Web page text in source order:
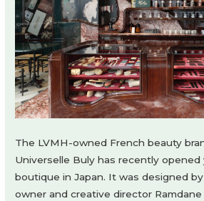
The LVMH-owned French beauty
Universelle Buly has recently
boutique in Japan. It was designed by
owner and creative director Ramdane